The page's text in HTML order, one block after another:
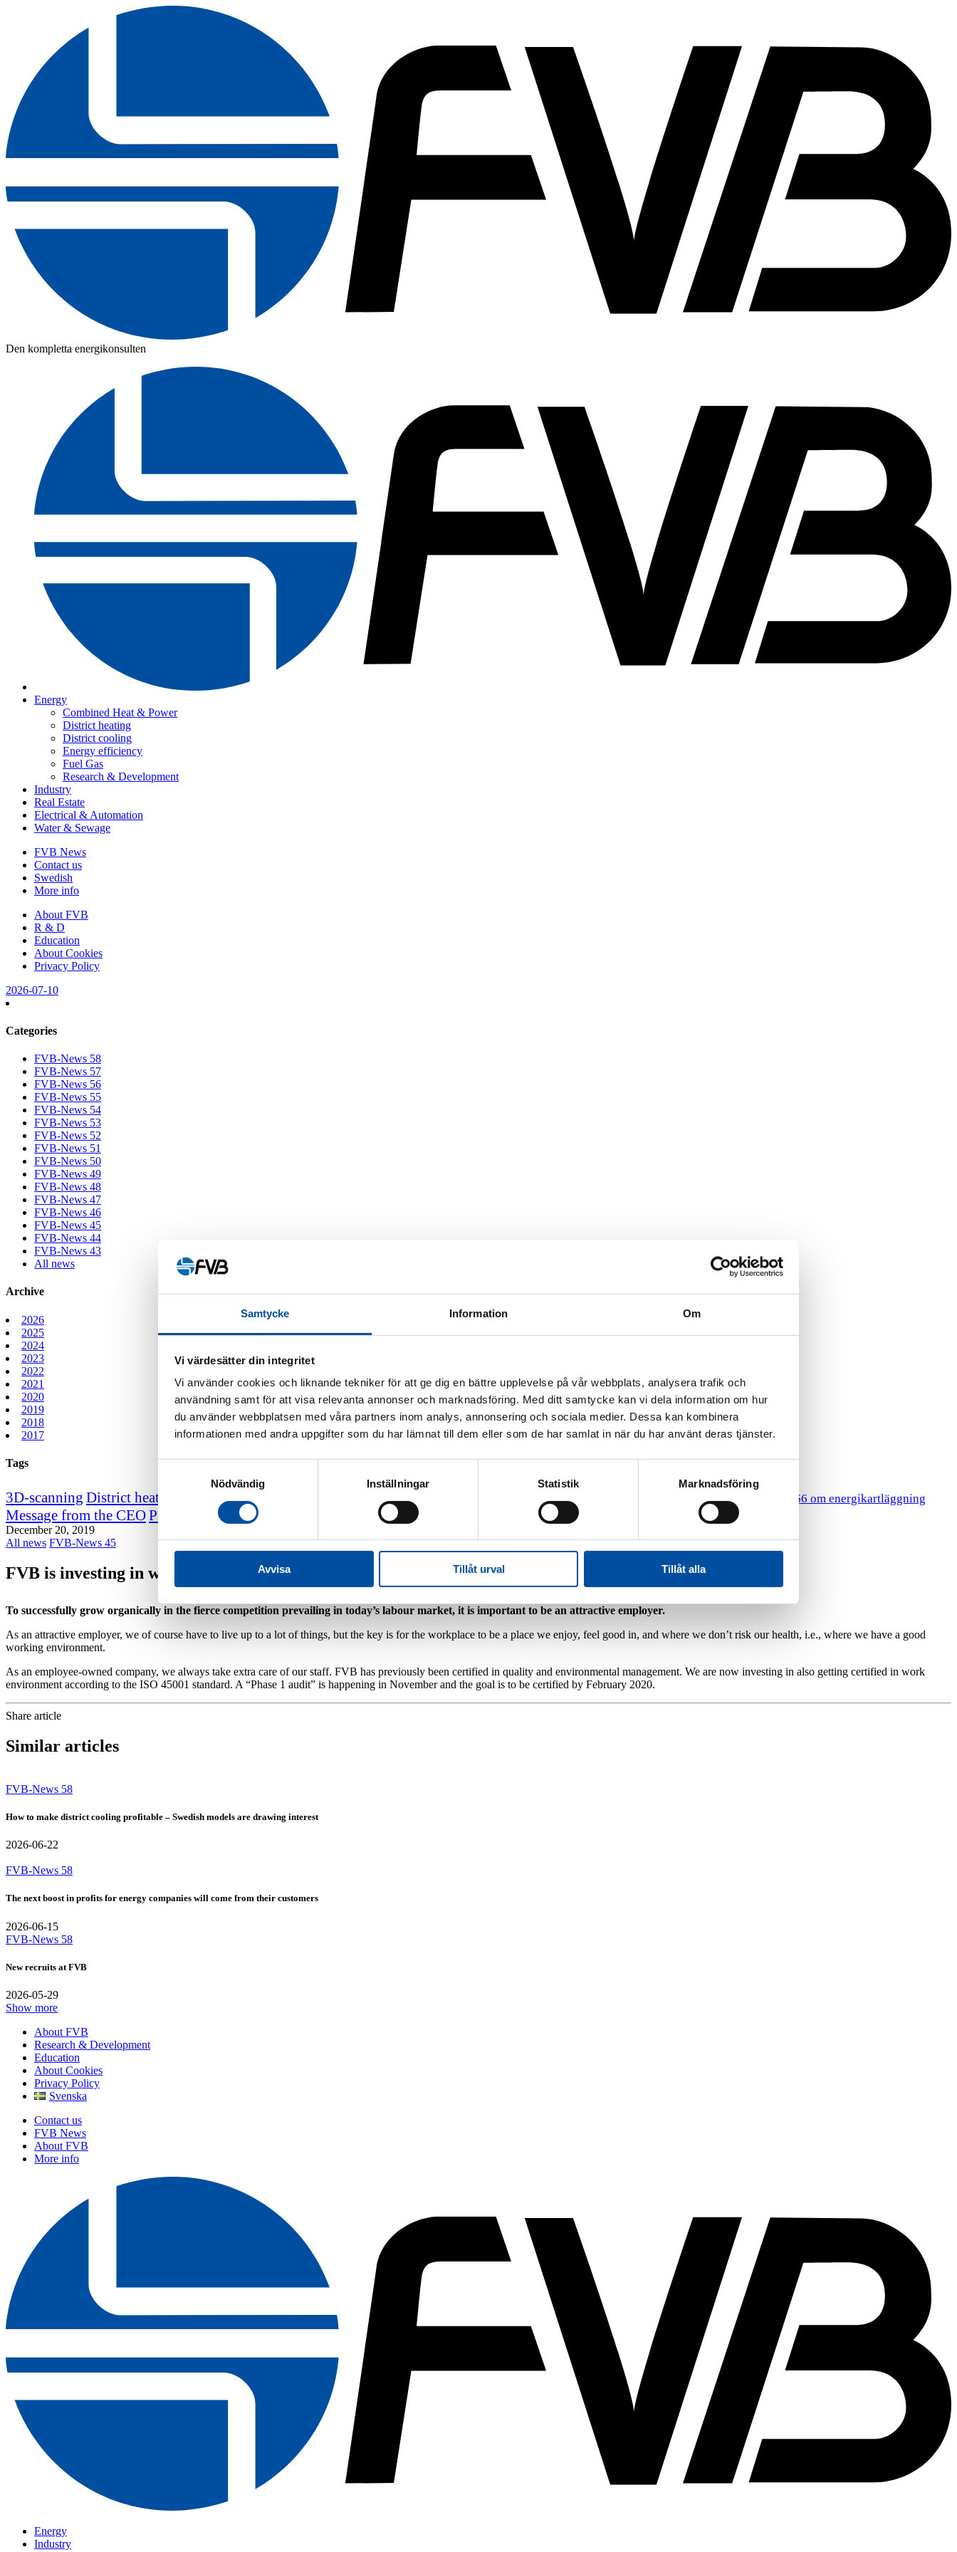
Samtycke Information Om
Vi värdesätter din integritet
Vi använder cookies och liknande tekniker för att ge dig en bättre upplevelse på vår webbplats, analysera trafik och
användning samt för att visa relevanta annonser och marknadsföring. Med ditt samtycke kan vi dela information om hur
du använder webbplatsen med våra partners inom analys, annonsering och sociala medier. Dessa kan kombinera
informationen med andra uppgifter som du har lämnat till dem eller som de har samlat in när du har använt deras tjänster.
Nödvändig
Inställningar Statistik Marknadsföring
Avvisa Tillåt urval Tillåt alla
Den kompletta energikonsulten
Energy
Combined Heat & Power
District heating
District cooling
Energy efficiency
Fuel Gas
Research & Development
Industry
Real Estate
Electrical & Automation
Water & Sewage
FVB News
Contact us
Swedish
More info
About FVB
R & D
Education
About Cookies
Privacy Policy
2026-07-10
Categories
FVB-News 58
FVB-News 57
FVB-News 56
FVB-News 55
FVB-News 54
FVB-News 53
FVB-News 52
FVB-News 51
FVB-News 50
FVB-News 49
FVB-News 48
FVB-News 47
FVB-News 46
FVB-News 45
FVB-News 44
FVB-News 43
All news
Archive
2026
2025
2024
2023
2022
2021
2020
2019
2018
2017
Tags
3D-scanning District heating course District heating in the futureDistrict heating today Energy experts HR Lagen 2014:266 om energikartläggning
Message from the CEOProfessor emeritus Sven Werner
December 20, 2019
All news FVB-News 45
FVB is investing in work environment certification
To successfully grow organically in the fierce competition prevailing in today’s labour market, it is important to be an attractive employer.
As an attractive employer, we of course have to live up to a lot of things, but the key is for the workplace to be a place we enjoy, feel good in, and where we don’t risk our health, i.e., where we have a good
working environment.
As an employee-owned company, we always take extra care of our staff. FVB has previously been certified in quality and environmental management. We are now investing in also getting certified in work
environment according to the ISO 45001 standard. A “Phase 1 audit” is happening in November and the goal is to be certified by February 2020.
Share article
Similar articles
FVB-News 58
How to make district cooling profitable – Swedish models are drawing interest
2026-06-22
FVB-News 58
The next boost in profits for energy companies will come from their customers
2026-06-15
FVB-News 58
New recruits at FVB
2026-05-29
Show more
About FVB
Research & Development
Education
About Cookies
Privacy Policy
Svenska
Contact us
FVB News
About FVB
More info
Energy
Industry